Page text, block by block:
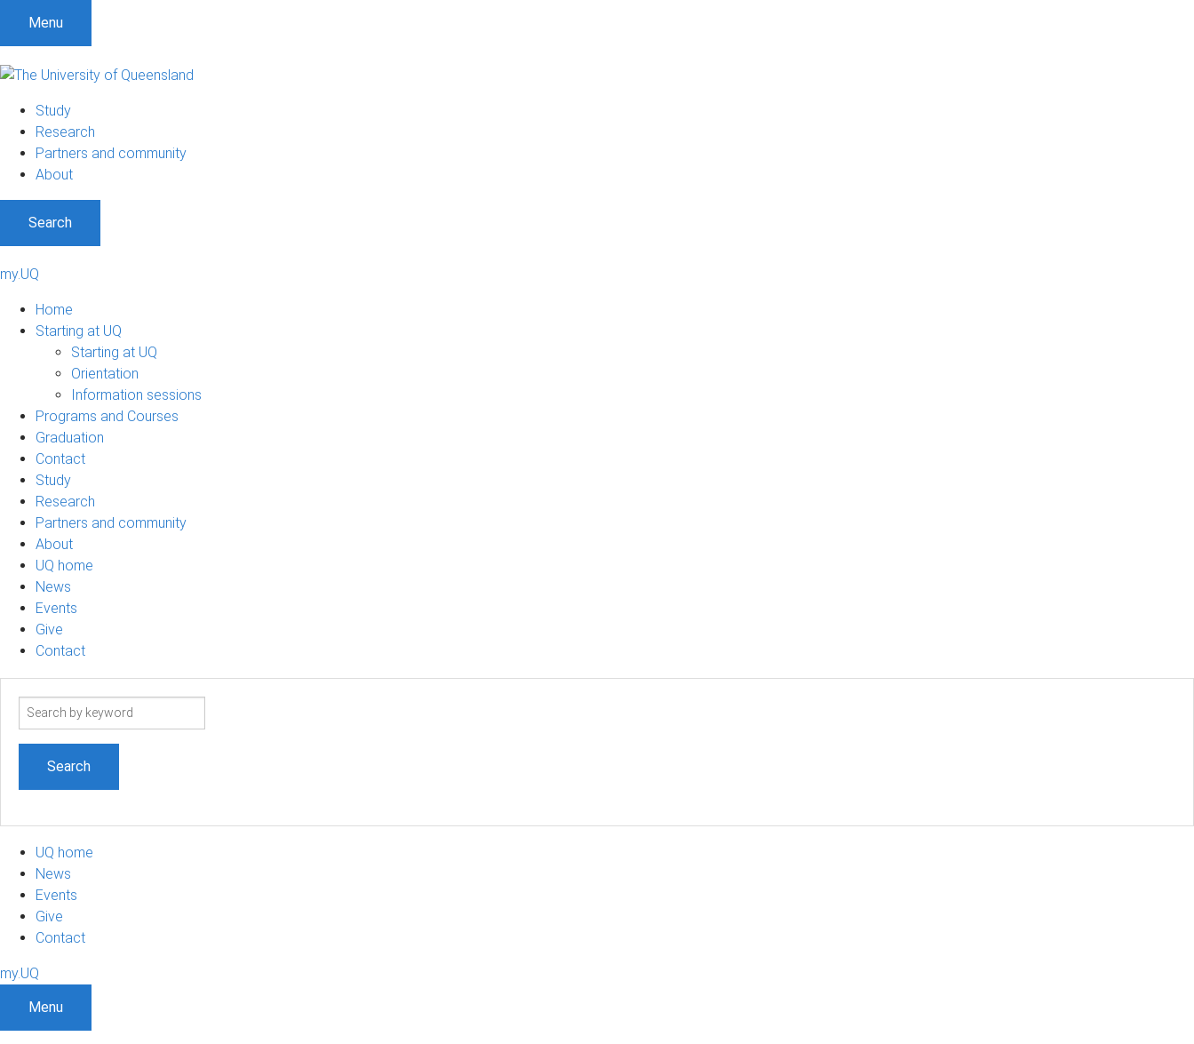
Menu
Study
Research
Partners and community
About
Search
my.UQ
Home
Starting at UQ
Starting at UQ
Orientation
Information sessions
Programs and Courses
Graduation
Contact
Study
Research
Partners and community
About
UQ home
News
Events
Give
Contact
Search
UQ home
News
Events
Give
Contact
my.UQ
Menu